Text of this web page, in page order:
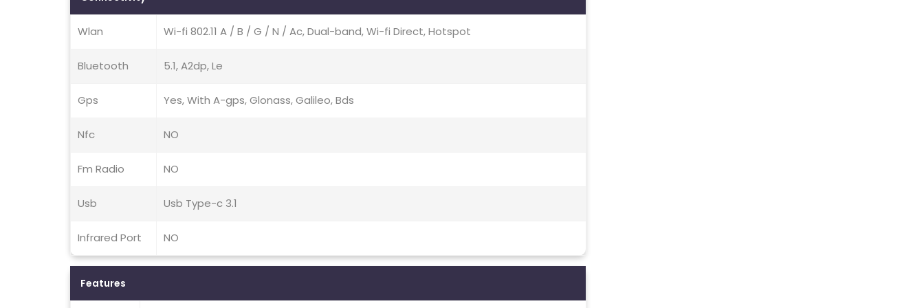
Wlan Wi-fi 802.11 A / B / G / N / Ac, Dual-band, Wi-fi Direct, Hotspot
Bluetooth 5.1, A2dp, Le
Gps Yes, With A-gps, Glonass, Galileo, Bds
Nfc NO
Fm Radio NO
Usb Usb Type-c 3.1
Infrared Port NO
Features